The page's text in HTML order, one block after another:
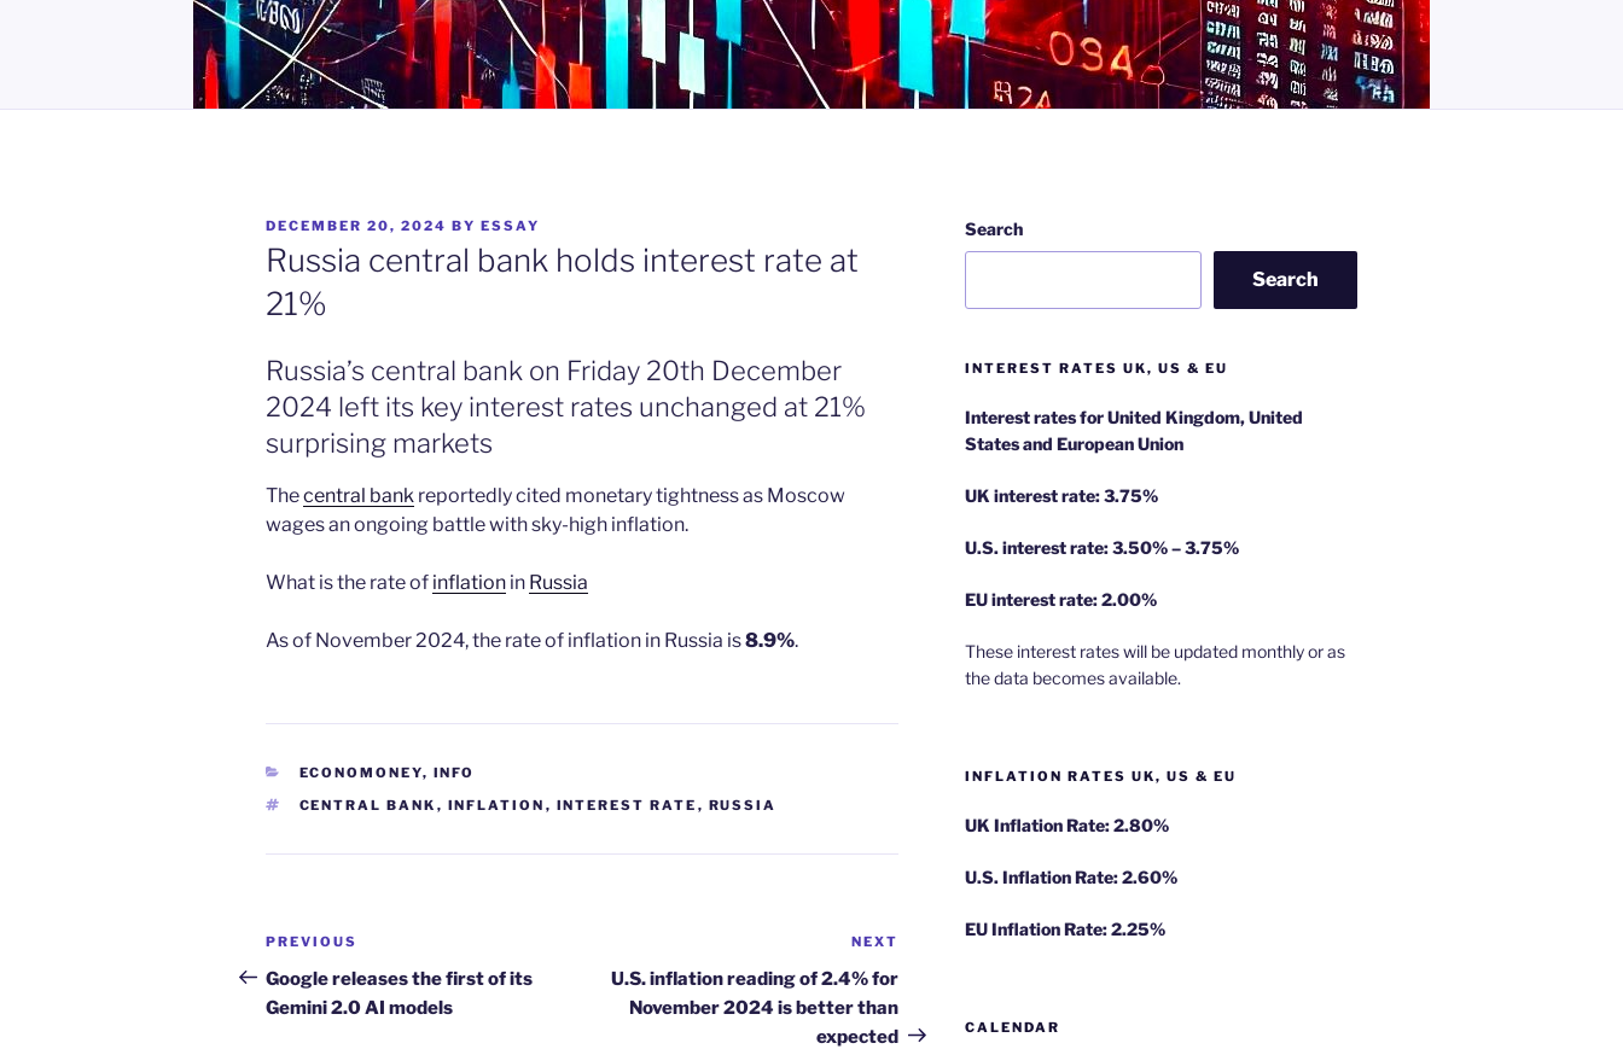
POSTED
ON
DECEMBER 20, 2024 BY ESSAY
Russia central bank holds interest rate at
21%
Russia’s central bank on Friday 20th December
2024 left its key interest rates unchanged at 21%
surprising markets
Thecentral bank reportedly cited monetary tightness as Moscow
wages an ongoing battle with sky-high inflation.
What is the rate of inflation in Russia
As of November 2024, the rate of inflation in Russia is8.9%.
CATEGORIES
ECONOMONEY, INFO
TAGS
CENTRAL BANK , INFLATION , INTEREST RATE , RUSSIA
Post
navigation
Previous
Post
PREVIOUS
Google releases the first of its
Gemini 2.0 AI models
Post
NEXT
U.S. inflation reading of 2.4% for
November 2024 is better than
expected
Search
Search
INTEREST RATES UK, US & EU
Interest rates for United Kingdom, United
States and European Union
UK interest rate: 3.75%
U.S. interest rate: 3.50% – 3.75%
EU interest rate: 2.00%
These interest rates will be updated monthly or as
the data becomes available.
INFLATION RATES UK, US & EU
UK Inflation Rate: 2.80%
U.S. Inflation Rate: 2.60%
EU Inflation Rate: 2.25%
CALENDAR